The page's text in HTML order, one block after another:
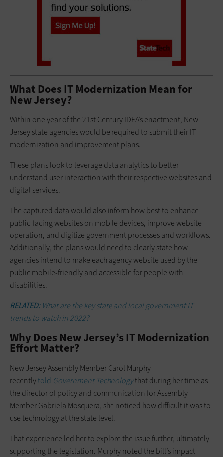
What Does IT Modernization Mean for
New Jersey?
Within one year of the 21st Century IDEA’s enactment, New
Jersey state agencies would be required to submit their IT
modernization and improvement plans.
These plans look to leverage data analytics to better
understand user interaction with their respective websites and
digital services.
The captured data would also inform how best to enhance
public-facing websites on mobile devices, improve website
operation, and digitize government processes and workflows.
Additionally, the plans would need to clearly state how
agencies intend to make each agency website used by the
public mobile-friendly and accessible for people with
disabilities.
RELATED: What are the key state and local government IT
trends to watch in 2022?
Why Does New Jersey’s IT Modernization
Effort Matter?
New Jersey Assembly Member Carol Murphy
recentlytold Government Technologythat during her time as
the director of policy and communication for Assembly
Member Gabriela Mosquera, she noticed how difficult it was to
use technology at the state level.
That experience led her to explore the issue further, ultimately
supporting the legislation. Murphy noted the bill’s impact